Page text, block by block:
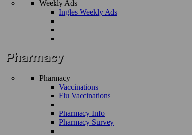
Weekly Ads
Ingles Weekly Ads
Pharmacy
Vaccinations
Flu Vaccinations
Pharmacy Info
Pharmacy Survey